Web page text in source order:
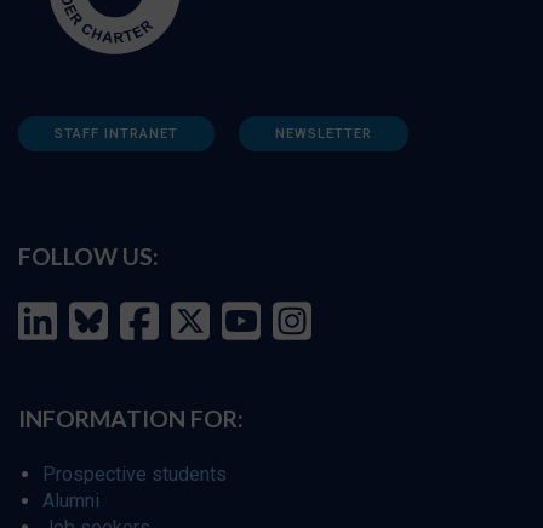
STAFF INTRANET NEWSLETTER
FOLLOW US:
INFORMATION FOR:
Prospective students
Alumni